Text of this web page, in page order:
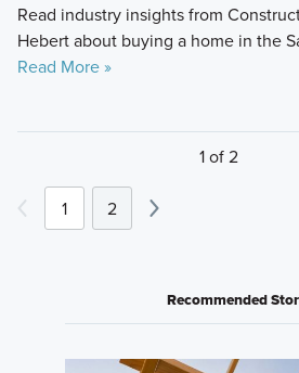
Read industry insights from
Hebert about buying a home in the
Read More »
1 of 2
1 2
Recommended